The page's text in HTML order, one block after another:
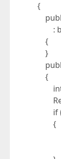
{
public
:
{
}
public
{
int x =
if
{